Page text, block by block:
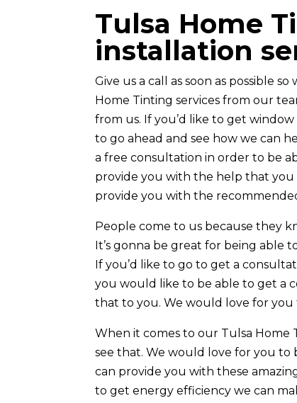
Tulsa Home
installation
Give us a call as soon as possible
Home Tinting services from our
from us. If you’d like to get
to go ahead and see how we can
a free consultation in order to be
provide you with the help that you
provide you with the
People come to us because they
It’s gonna be great for being able
If you’d like to go to get a
you would like to be able to get a
that to you. We would love for you
When it comes to our Tulsa Home
see that. We would love for you to
can provide you with these
to get energy efficiency we can